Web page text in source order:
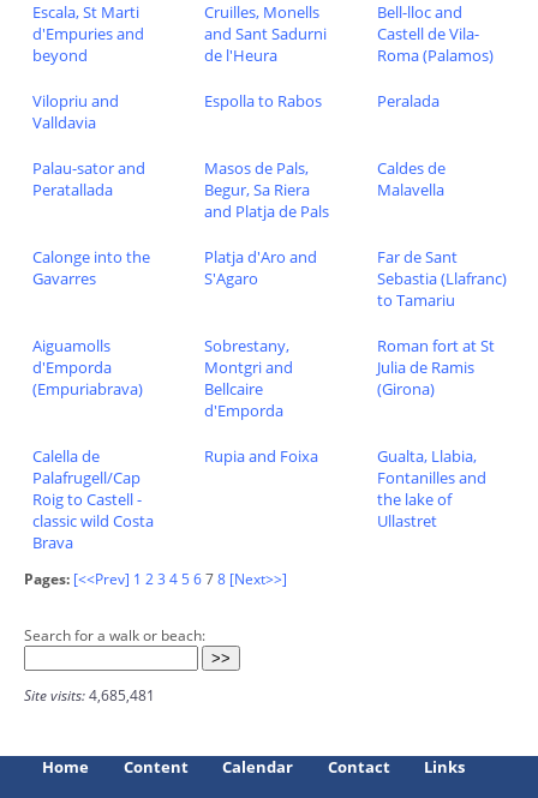
Escala, St Marti
d'Empuries and
beyond
Cruilles, Monells
and Sant Sadurni
de l'Heura
Bell-lloc and
Castell de Vila-
Roma (Palamos)
Vilopriu and
Valldavia
Espolla to Rabos Peralada
Palau-sator and
Peratallada
Masos de Pals,
Begur, Sa Riera
and Platja de Pals
Caldes de
Malavella
Calonge into the
Gavarres
Platja d'Aro and
S'Agaro
Far de Sant
Sebastia (Llafranc)
to Tamariu
Aiguamolls
d'Emporda
(Empuriabrava)
Sobrestany,
Montgri and
Bellcaire
d'Emporda
Roman fort at St
Julia de Ramis
(Girona)
Calella de
Palafrugell/Cap
Roig to Castell -
classic wild Costa
Brava
Rupia and Foixa
Gualta, Llabia,
Fontanilles and
the lake of
Ullastret
Pages: [<<Prev] 1 23 45678 [Next>>]
Search for a walk or beach:
Site visits:4,685,481
Home Content Calendar Contact Links